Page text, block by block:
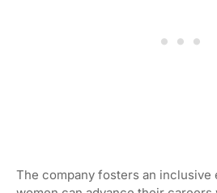
The company fosters an inclusive